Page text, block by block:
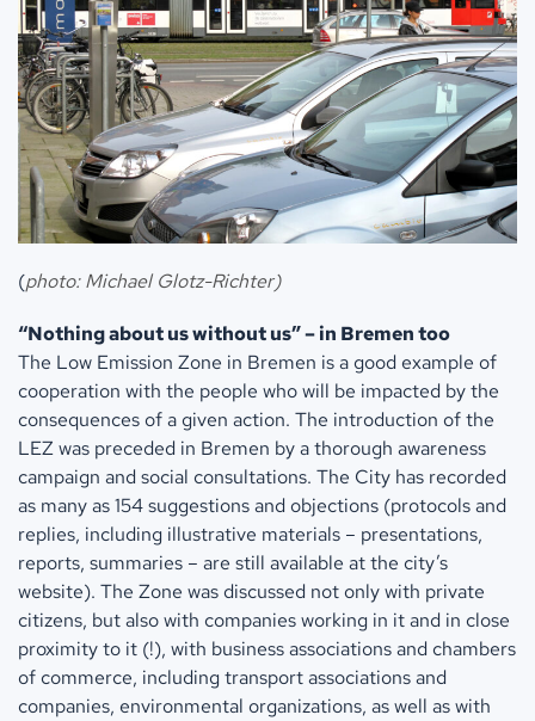
(photo: Michael Glotz-Richter)
“Nothing about us without us” – in Bremen too
The Low Emission Zone in Bremen is a good example of
cooperation with the people who will be impacted by the
consequences of a given action. The introduction of the
LEZ was preceded in Bremen by a thorough awareness
campaign and social consultations. The City has recorded
as many as 154 suggestions and objections (protocols and
replies, including illustrative materials – presentations,
reports, summaries – are still available at the city’s
website). The Zone was discussed not only with private
citizens, but also with companies working in it and in close
proximity to it (!), with business associations and chambers
of commerce, including transport associations and
companies, environmental organizations, as well as with